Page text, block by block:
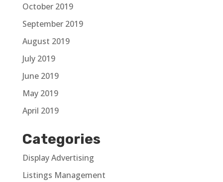
October 2019
September 2019
August 2019
July 2019
June 2019
May 2019
April 2019
Categories
Display Advertising
Listings Management